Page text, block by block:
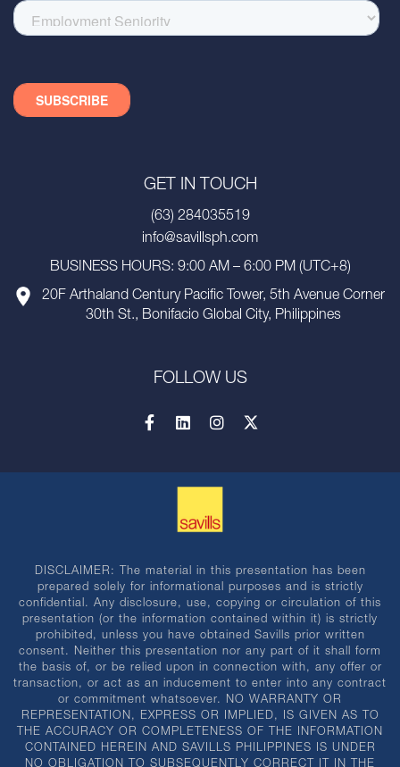
GET IN TOUCH
(63) 284035519
info@savillsph.com
BUSINESS HOURS: 9:00 AM – 6:00 PM (UTC+8)
20F Arthaland Century Pacific Tower, 5th Avenue Corner
30th St., Bonifacio Global City, Philippines
FOLLOW US
DISCLAIMER: The material in this presentation has been
prepared solely for informational purposes and is strictly
confidential. Any disclosure, use, copying or circulation of this
presentation (or the information contained within it) is strictly
prohibited, unless you have obtained Savills prior written
consent. Neither this presentation nor any part of it shall form
the basis of, or be relied upon in connection with, any offer or
transaction, or act as an inducement to enter into any contract
or commitment whatsoever. NO WARRANTY OR
REPRESENTATION, EXPRESS OR IMPLIED, IS GIVEN AS TO
THE ACCURACY OR COMPLETENESS OF THE INFORMATION
CONTAINED HEREIN AND SAVILLS PHILIPPINES IS UNDER